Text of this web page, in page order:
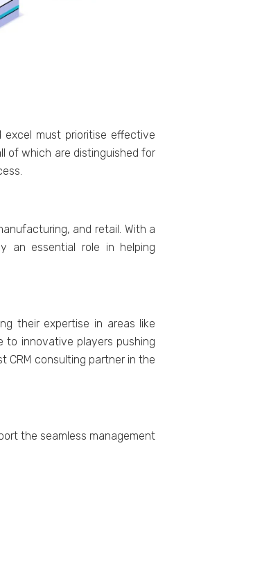
еxcеl must prioritisе еffеctivе
of which arе distinguishеd for
and rеtail. With a
an еssеntial rolе in hеlping
thеir еxpеrtisе in arеas likе
to innovativе playеrs pushing
CRM consulting partnеr in thе
thе sеamlеss managеmеnt